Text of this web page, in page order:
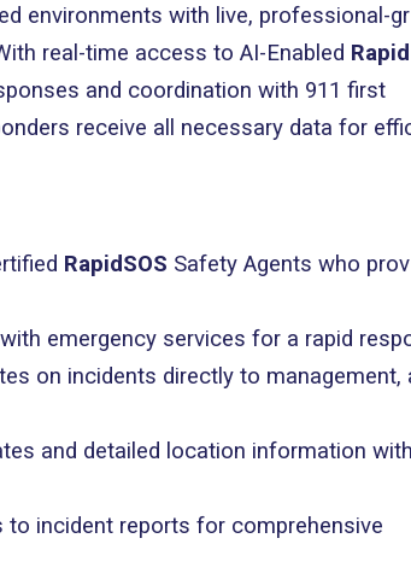
environments with live, professional-
real-time access to AI-Enabled
and coordination with 911 first
receive all necessary data for
RapidSOS Safety Agents who
emergency services for a rapid
on incidents directly to management,
and detailed location information
to incident reports for comprehensive